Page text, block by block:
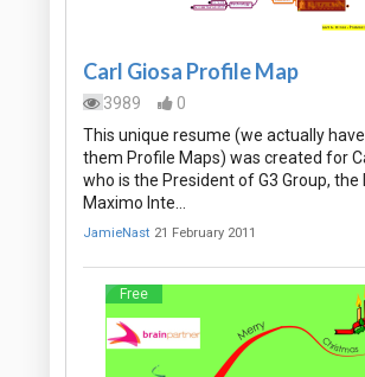
Carl Giosa Profile Map
3989
0
This unique resume (we actually
them Profile Maps) was created for
who is the President of G3 Group,
Maximo Inte…
JamieNast 21 February 2011
Free